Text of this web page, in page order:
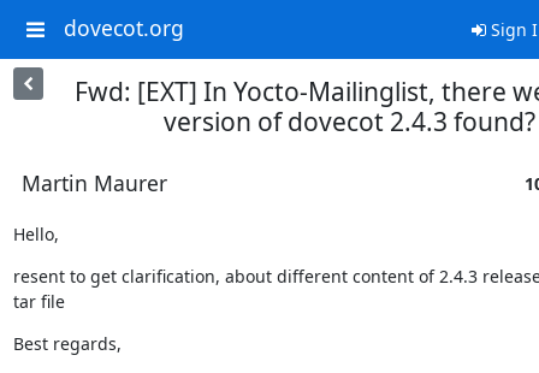
dovecot.org Sign
Fwd: [EXT] In Yocto-Mailinglist, there
version of dovecot 2.4.3 found?
Martin Maurer
Hello,
resent to get clarification, about different content of 2.4.3
tar file
Best regards,